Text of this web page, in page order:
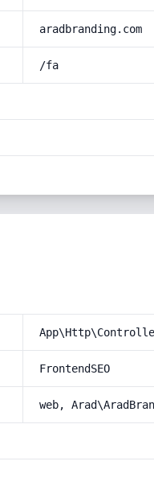
aradbranding.com
/fa
FrontendSEO
web,